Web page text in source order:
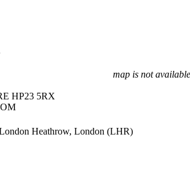
HP23 5RX
map is not available
Heathrow, London (LHR)